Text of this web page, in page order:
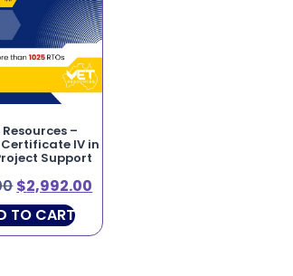
–
IV in
Support
$2,992.00
TO CART